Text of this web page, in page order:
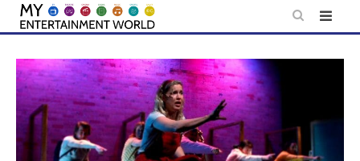
Skip
content